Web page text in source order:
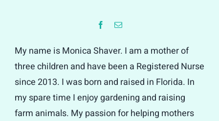
My name is Monica Shaver. I am a mother of
three children and have been a Registered Nurse
since 2013. I was born and raised in Florida. In
my spare time I enjoy gardening and raising
farm animals. My passion for helping mothers